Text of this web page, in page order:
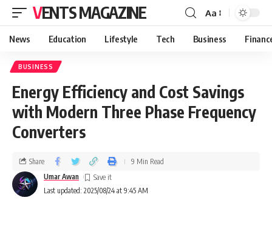
VENTS MAGAZINE Aa
News Education Lifestyle Tech Business
BUSINESS
Energy Efficiency and Cost Savings
with Modern Three Phase Frequency
Converters
Last updated: 2025/08/24 at 9:45 AM
Umar Awan
Share 9 Min Read